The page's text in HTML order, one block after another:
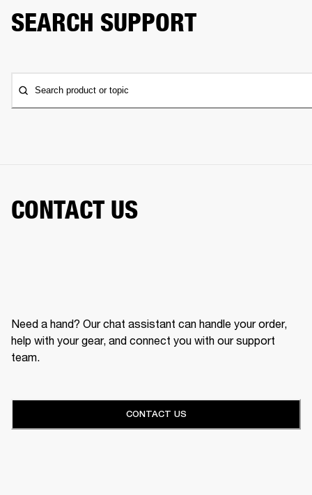
SEARCH SUPPORT
Search product or topic
CONTACT US
Need a hand? Our chat assistant can handle your order,
help with your gear, and connect you with our support
team.
CONTACT US